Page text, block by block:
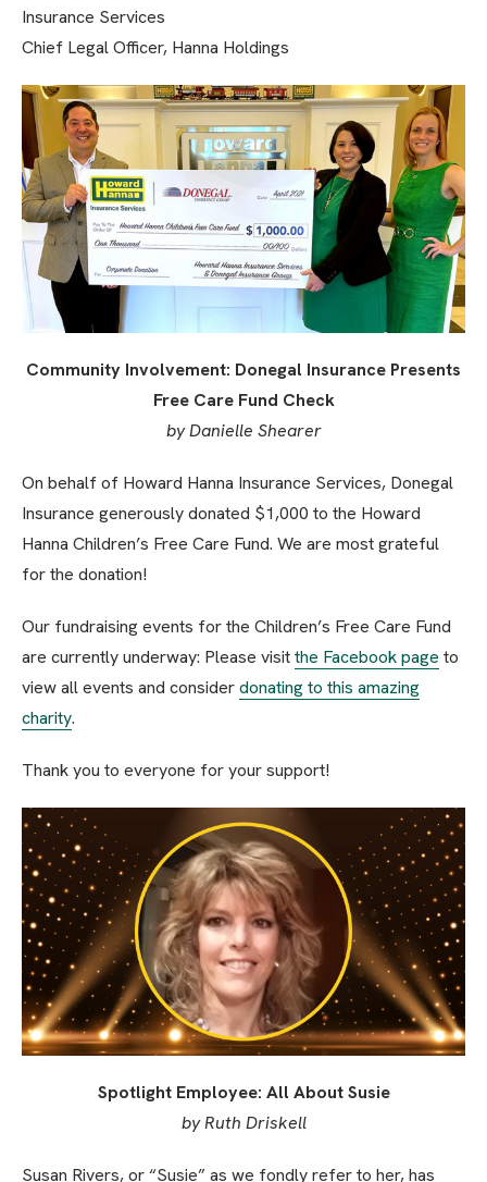
Insurance Services
Chief Legal Officer, Hanna Holdings
Community Involvement: Donegal Insurance Presents
Free Care Fund Check
by Danielle Shearer
On behalf of Howard Hanna Insurance Services, Donegal
Insurance generously donated $1,000 to the Howard
Hanna Children’s Free Care Fund. We are most grateful
for the donation!
Our fundraising events for the Children’s Free Care Fund
are currently underway: Please visitthe Facebook page to
view all events and considerdonating to this amazing
charity.
Thank you to everyone for your support!
Spotlight Employee: All About Susie
by Ruth Driskell
Susan Rivers, or “Susie” as we fondly refer to her, has